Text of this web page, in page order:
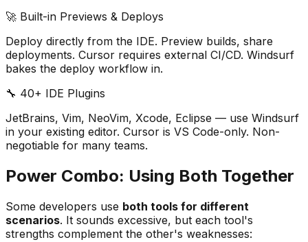
🚀 Built-in Previews & Deploys
Deploy directly from the IDE. Preview builds, share
deployments. Cursor requires external CI/CD. Windsurf
bakes the deploy workflow in.
🔧 40+ IDE Plugins
JetBrains, Vim, NeoVim, Xcode, Eclipse — use Windsurf
in your existing editor. Cursor is VS Code-only. Non-
negotiable for many teams.
Power Combo: Using Both Together
Some developers use both tools for different
scenarios. It sounds excessive, but each tool's
strengths complement the other's weaknesses: